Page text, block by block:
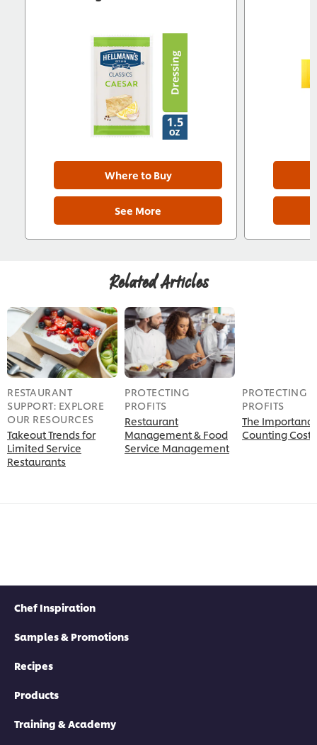
Where to Buy
See More
Related Articles
RESTAURANT
SUPPORT: EXPLORE
OUR RESOURCES
Takeout Trends for
Limited Service
Restaurants
PROTECTING
PROFITS
Restaurant
Management & Food
Service Management
PROTECTING
PROFITS
The
Counting Costs
Chef Inspiration
Samples & Promotions
Recipes
Products
Training & Academy